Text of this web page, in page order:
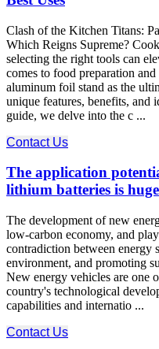
Clash of the Kitchen Titans:
Which Reigns Supreme?
selecting the right tools can
comes to food preparation
aluminum foil stand as the
unique features, benefits, and
guide, we delve into the c ...
Contact Us
The application
lithium batteries is huge
The development of new
low-carbon economy, and
contradiction between energy
environment, and promoting
New energy vehicles are one
country's technological
capabilities and internatio ...
Contact Us